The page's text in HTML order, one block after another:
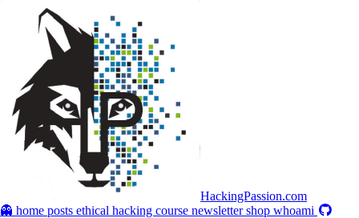
HackingPassion.com
👻 home posts ethical hacking course newslettershop whoami